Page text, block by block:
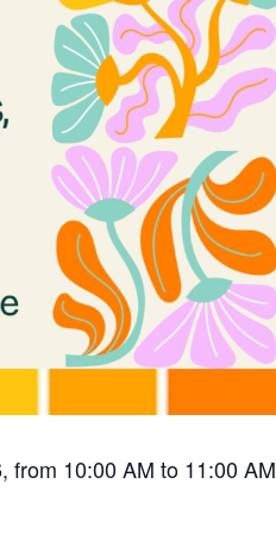
from 10:00 AM to 11:00 AM